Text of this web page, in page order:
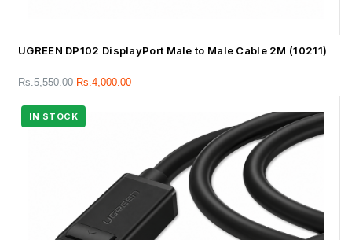
UGREEN DP102 DisplayPort Male to Male Cable 2M (10211)
Rs.5,550.00 Rs.4,000.00